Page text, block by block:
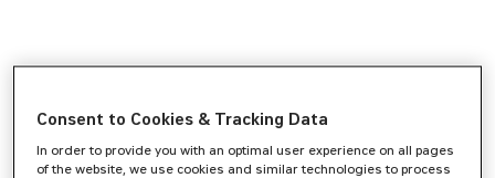
Consent to Cookies & Tracking Data
In order to provide you with an optimal user experience on all pages
of the website, we use cookies and similar technologies to process